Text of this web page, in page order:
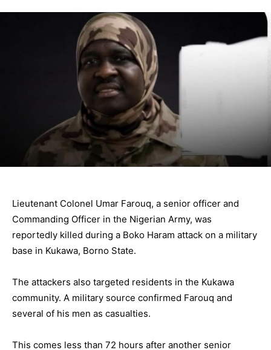
Lieutenant Colonel Umar Farouq, a senior officer and
Commanding Officer in the Nigerian Army, was
reportedly killed during a Boko Haram attack on a military
base in Kukawa, Borno State.
The attackers also targeted residents in the Kukawa
community. A military source confirmed Farouq and
several of his men as casualties.
This comes less than 72 hours after another senior